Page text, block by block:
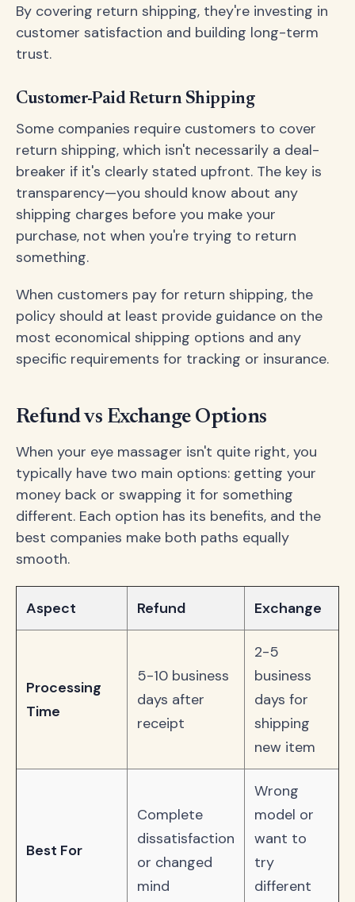
By covering return shipping, they're investing in
customer satisfaction and building long-term
trust.
Customer-Paid Return Shipping
Some companies require customers to cover
return shipping, which isn't necessarily a deal-
breaker if it's clearly stated upfront. The key is
transparency—you should know about any
shipping charges before you make your
purchase, not when you're trying to return
something.
When customers pay for return shipping, the
policy should at least provide guidance on the
most economical shipping options and any
specific requirements for tracking or insurance.
Refund vs Exchange Options
When your eye massager isn't quite right, you
typically have two main options: getting your
money back or swapping it for something
different. Each option has its benefits, and the
best companies make both paths equally
smooth.
Aspect Refund Exchange
Processing
Time
5-10 business
days after
receipt
2-5
business
days for
shipping
new item
Best For
Complete
dissatisfaction
or changed
mind
Wrong
model or
want to
try
different